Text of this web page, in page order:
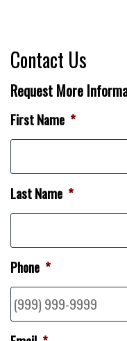
Contact Us
Request More
First Name *
Last Name *
Phone *